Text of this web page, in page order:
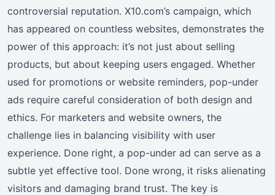
controversial reputation. X10.com’s campaign, which
has appeared on countless websites, demonstrates the
power of this approach: it’s not just about selling
products, but about keeping users engaged. Whether
used for promotions or website reminders, pop-under
ads require careful consideration of both design and
ethics. For marketers and website owners, the
challenge lies in balancing visibility with user
experience. Done right, a pop-under ad can serve as a
subtle yet effective tool. Done wrong, it risks alienating
visitors and damaging brand trust. The key is